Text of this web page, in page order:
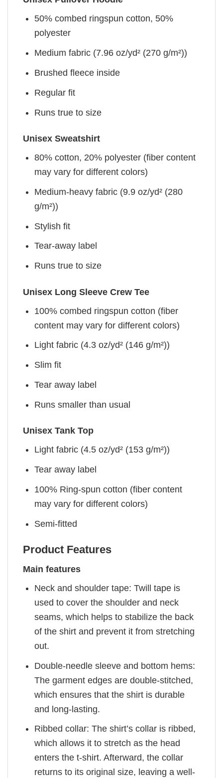
50% combed ringspun cotton, 50%
polyester
Medium fabric (7.96 oz/yd² (270 g/m²))
Brushed fleece inside
Regular fit
Runs true to size
Unisex Sweatshirt
80% cotton, 20% polyester (fiber content
may vary for different colors)
Medium-heavy fabric (9.9 oz/yd² (280
g/m²))
Stylish fit
Tear-away label
Runs true to size
Unisex Long Sleeve Crew Tee
100% combed ringspun cotton (fiber
content may vary for different colors)
Light fabric (4.3 oz/yd² (146 g/m²))
Slim fit
Tear away label
Runs smaller than usual
Unisex Tank Top
Light fabric (4.5 oz/yd² (153 g/m²))
Tear away label
100% Ring-spun cotton (fiber content
may vary for different colors)
Semi-fitted
Product Features
Main features
Neck and shoulder tape: Twill tape is
used to cover the shoulder and neck
seams, which helps to stabilize the back
of the shirt and prevent it from stretching
out.
Double-needle sleeve and bottom hems:
The garment edges are double-stitched,
which ensures that the shirt is durable
and long-lasting.
Ribbed collar: The shirt’s collar is ribbed,
which allows it to stretch as the head
enters the t-shirt. Afterward, the collar
returns to its original size, leaving a well-